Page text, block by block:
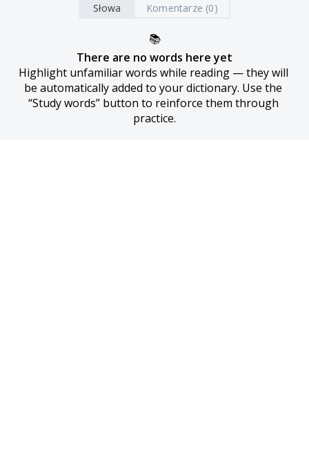
Słowa Komentarze (0)
📚
There are no words here yet
Highlight unfamiliar words while reading — they will
be automatically added to your dictionary. Use the
“Study words” button to reinforce them through
practice.